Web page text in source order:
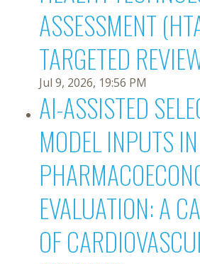
ASSESSMENT
TARGETED
Jul 9, 2026, 19:56 PM
AI-ASSISTED
MODEL INPUTS IN
EVALUATION: A
OF